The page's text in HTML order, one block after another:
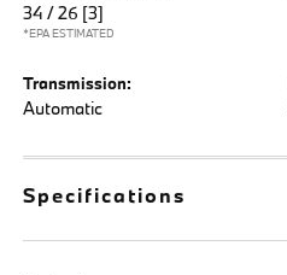
34 / 26 [3]
*EPA ESTIMATED
Transmission:
Automatic
Specifications